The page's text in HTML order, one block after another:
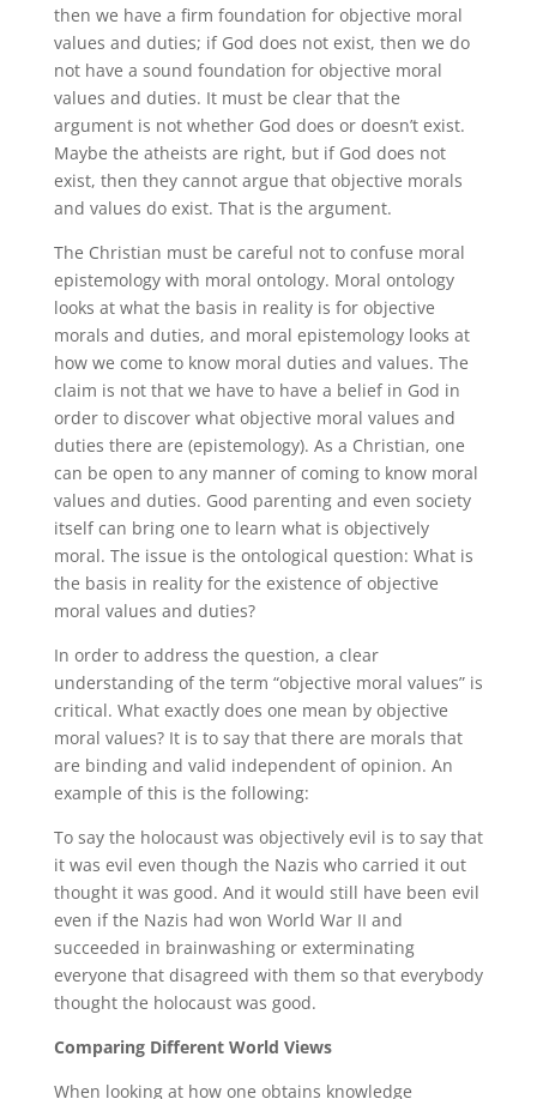
then we have a firm foundation for objective moral
values and duties; if God does not exist, then we do
not have a sound foundation for objective moral
values and duties. It must be clear that the
argument is not whether God does or doesn’t exist.
Maybe the atheists are right, but if God does not
exist, then they cannot argue that objective morals
and values do exist. That is the argument.
The Christian must be careful not to confuse moral
epistemology with moral ontology. Moral ontology
looks at what the basis in reality is for objective
morals and duties, and moral epistemology looks at
how we come to know moral duties and values. The
claim is not that we have to have a belief in God in
order to discover what objective moral values and
duties there are (epistemology). As a Christian, one
can be open to any manner of coming to know moral
values and duties. Good parenting and even society
itself can bring one to learn what is objectively
moral. The issue is the ontological question: What is
the basis in reality for the existence of objective
moral values and duties?
In order to address the question, a clear
understanding of the term “objective moral values” is
critical. What exactly does one mean by objective
moral values? It is to say that there are morals that
are binding and valid independent of opinion. An
example of this is the following:
To say the holocaust was objectively evil is to say that
it was evil even though the Nazis who carried it out
thought it was good. And it would still have been evil
even if the Nazis had won World War II and
succeeded in brainwashing or exterminating
everyone that disagreed with them so that everybody
thought the holocaust was good.
Comparing Different World Views
When looking at how one obtains knowledge